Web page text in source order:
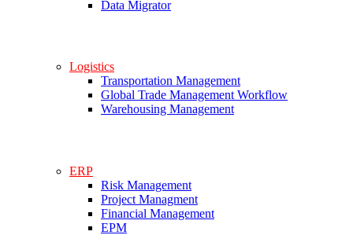
Data Migrator
Logistics
Transportation Management
Global Trade Management Workflow
Warehousing Management
ERP
Risk Management
Project Managment
Financial Management
EPM